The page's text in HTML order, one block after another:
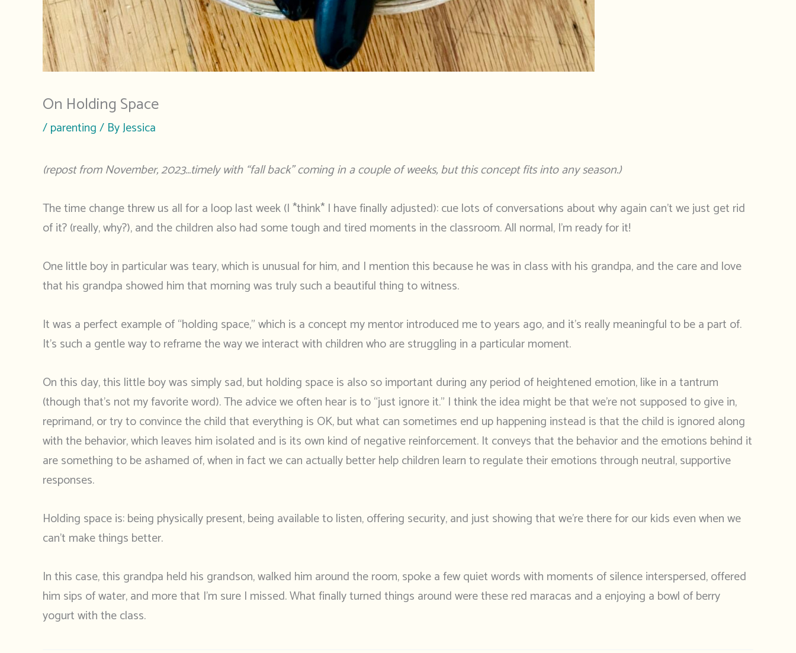
On Holding Space
/parenting/ ByJessica
(repost from November, 2023…timely with “fall back” coming in a couple of weeks, but this concept fits into any season.)
The time change threw us all for a loop last week (I *think* I have finally adjusted): cue lots of conversations about why again can’t we just get rid
of it? (really, why?), and the children also had some tough and tired moments in the classroom. All normal, I’m ready for it!
One little boy in particular was teary, which is unusual for him, and I mention this because he was in class with his grandpa, and the care and love
that his grandpa showed him that morning was truly such a beautiful thing to witness.
It was a perfect example of “holding space,” which is a concept my mentor introduced me to years ago, and it’s really meaningful to be a part of.
It’s such a gentle way to reframe the way we interact with children who are struggling in a particular moment.
On this day, this little boy was simply sad, but holding space is also so important during any period of heightened emotion, like in a tantrum
(though that’s not my favorite word). The advice we often hear is to “just ignore it.” I think the idea might be that we’re not supposed to give in,
reprimand, or try to convince the child that everything is OK, but what can sometimes end up happening instead is that the child is ignored along
with the behavior, which leaves him isolated and is its own kind of negative reinforcement. It conveys that the behavior and the emotions behind it
are something to be ashamed of, when in fact we can actually better help children learn to regulate their emotions through neutral, supportive
responses.
Holding space is: being physically present, being available to listen, offering security, and just showing that we’re there for our kids even when we
can’t make things better.
In this case, this grandpa held his grandson, walked him around the room, spoke a few quiet words with moments of silence interspersed, offered
him sips of water, and more that I’m sure I missed. What finally turned things around were these red maracas and a enjoying a bowl of berry
yogurt with the class.